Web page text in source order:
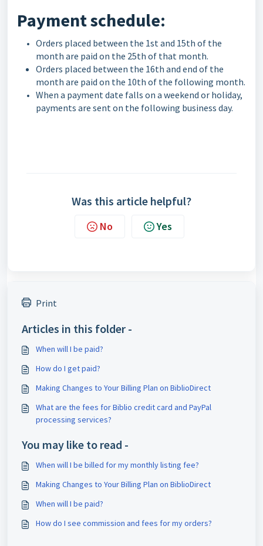
Payment schedule:
Orders placed between the 1st and 15th of the
month are paid on the 25th of that month.
Orders placed between the 16th and end of the
month are paid on the 10th of the following month.
When a payment date falls on a weekend or holiday,
payments are sent on the following business day.
Was this article helpful?
No Yes
Print
Articles in this folder -
When will I be paid?
How do I get paid?
Making Changes to Your Billing Plan on BiblioDirect
What are the fees for Biblio credit card and PayPal
processing services?
You may like to read -
When will I be billed for my monthly listing fee?
Making Changes to Your Billing Plan on BiblioDirect
When will I be paid?
How do I see commission and fees for my orders?